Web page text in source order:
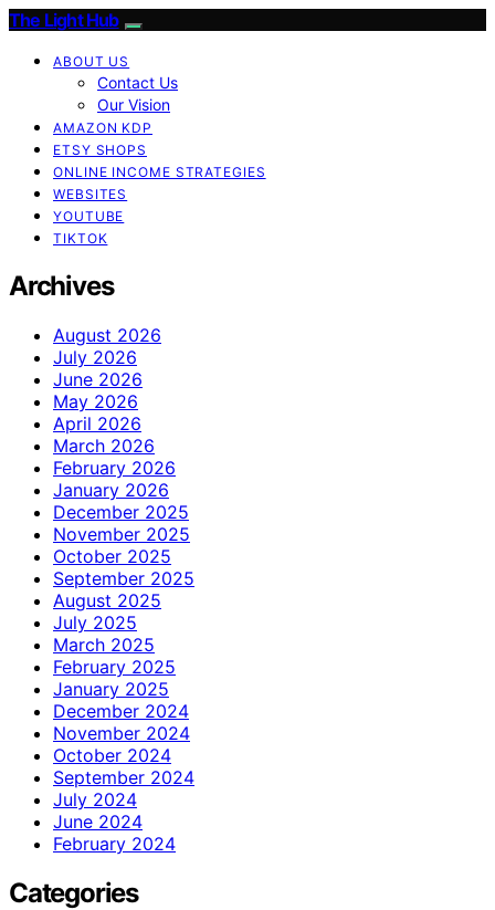
The Light Hub
ABOUT US
Contact Us
Our Vision
AMAZON KDP
ETSY SHOPS
ONLINE INCOME STRATEGIES
WEBSITES
YOUTUBE
TIKTOK
Archives
August 2026
July 2026
June 2026
May 2026
April 2026
March 2026
February 2026
January 2026
December 2025
November 2025
October 2025
September 2025
August 2025
July 2025
March 2025
February 2025
January 2025
December 2024
November 2024
October 2024
September 2024
July 2024
June 2024
February 2024
Categories